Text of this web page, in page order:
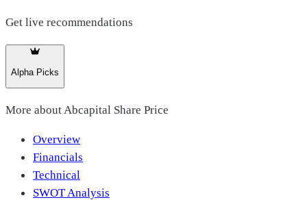
Get live recommendations
Alpha Picks
More about Abcapital Share Price
Overview
Financials
Technical
SWOT Analysis